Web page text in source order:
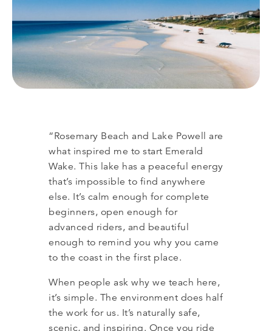
“Rosemary Beach and Lake Powell are
what inspired me to start Emerald
Wake. This lake has a peaceful energy
that’s impossible to find anywhere
else. It’s calm enough for complete
beginners, open enough for
advanced riders, and beautiful
enough to remind you why you came
to the coast in the first place.
When people ask why we teach here,
it’s simple. The environment does half
the work for us. It’s naturally safe,
scenic, and inspiring. Once you ride